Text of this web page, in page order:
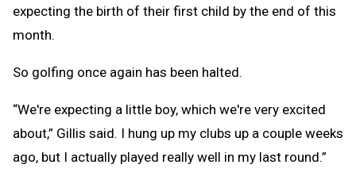
expecting the birth of their first child by the end of this
month.
So golfing once again has been halted.
“We're expecting a little boy, which we're very excited
about,” Gillis said. I hung up my clubs up a couple weeks
ago, but I actually played really well in my last round.”